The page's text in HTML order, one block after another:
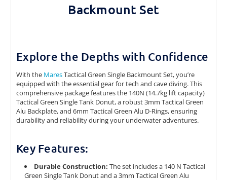
Backmount Set
Explore the Depths with Confidence
With the MaresTactical Green Single Backmount Set, you’re
equipped with the essential gear for tech and cave diving. This
comprehensive package features the 140N (14.7kg lift capacity)
Tactical Green Single Tank Donut, a robust 3mm Tactical Green
Alu Backplate, and 6mm Tactical Green Alu D-Rings, ensuring
durability and reliability during your underwater adventures.
Key Features:
Durable Construction: The set includes a 140 N Tactical
Green Single Tank Donut and a 3mm Tactical Green Alu